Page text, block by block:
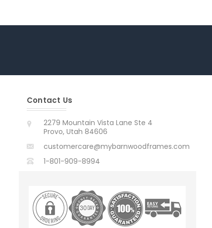
Contact Us
2279 Mountain Vista Lane Ste 4
Provo, Utah 84606
customercare@mybarnwoodframes.com
1-801-909-8994